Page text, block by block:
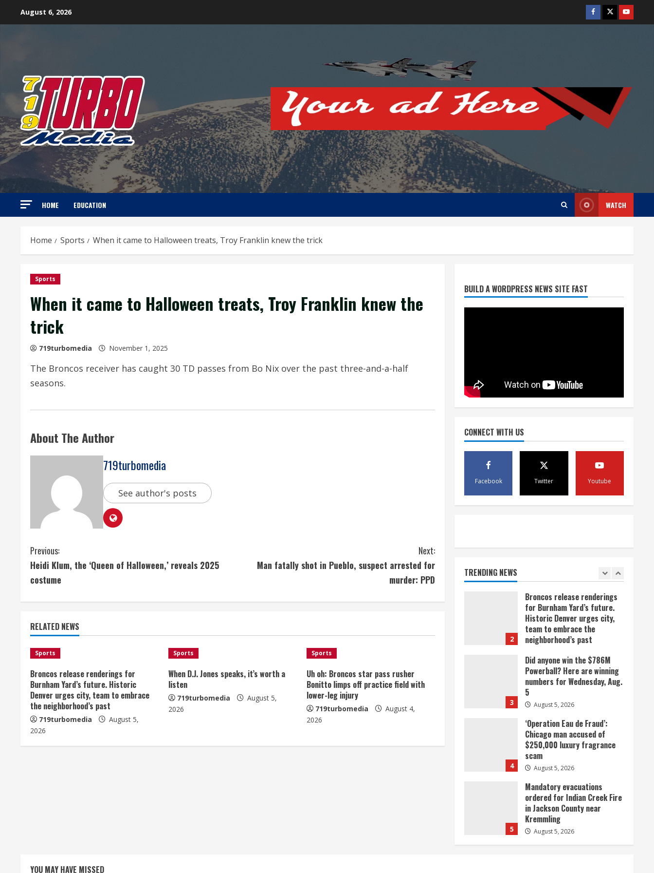
August 6, 2026 Facebook
TwitterYoutube
HOME EDUCATION WATCH
Home Sports When it came to Halloween treats, Troy Franklin knew the trick
Sports
When it came to Halloween treats, Troy Franklin knew the
trick
719turbomedia November 1, 2025
The Broncos receiver has caught 30 TD passes from Bo Nix over the past three-and-a-half
seasons.
About The Author
719turbomedia
See author's posts
C
o
i
n
u
e
R
e
Previous:
Heidi Klum, the ‘Queen of Halloween,’ reveals 2025
costume
Next:
Man fatally shot in Pueblo, suspect arrested for
murder: PPD
RELATED NEWS
Sports
Broncos release renderings for
Burnham Yard’s future. Historic
Denver urges city, team to embrace
the neighborhood’s past
719turbomedia
August 5,
2026
Sports
When D.J. Jones speaks, it’s worth a
listen
719turbomedia
August 5,
2026
Sports
Uh oh: Broncos star pass rusher
Bonitto limps off practice field with
lower-leg injury
719turbomedia
August 4,
2026
BUILD A WORDPRESS NEWS SITE FAST
CONNECT WITH US
Facebook Twitter Youtube
TRENDING NEWS
team to embrace the
Did anyone win the $786M
Powerball? Here are winning
numbers for Wednesday, Aug.
scam
Kremmling
When D.J. Jones speaks, it’s
worth a listen
2
for Burnham Yard’s future.
neighborhood’s past
August 5, 2026
3
Did anyone win the $786M
Powerball? Here are winning
numbers for Wednesday, Aug.
5
August 5, 2026
4
‘Operation Eau de Fraud’:
Chicago man accused of
$250,000 luxury fragrance
scam
August 5, 2026
5
Mandatory evacuations
ordered for Indian Creek Fire
in Jackson County near
Kremmling
August 5, 2026
1
When D.J. Jones speaks, it’s
worth a listen
August 5, 2026
YOU MAY HAVE MISSED